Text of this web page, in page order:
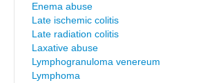
Enema abuse
Late ischemic colitis
Late radiation colitis
Laxative abuse
Lymphogranuloma venereum
Lymphoma